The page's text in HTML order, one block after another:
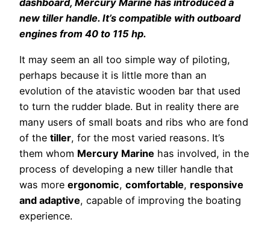
dashboard, Mercury Marine has introduced a
new tiller handle. It’s compatible with outboard
engines from 40 to 115 hp.
It may seem an all too simple way of piloting,
perhaps because it is little more than an
evolution of the atavistic wooden bar that used
to turn the rudder blade. But in reality there are
many users of small boats and ribs who are fond
of the tiller, for the most varied reasons. It’s
them whom Mercury Marine has involved, in the
process of developing a new tiller handle that
was more ergonomic, comfortable, responsive
and adaptive, capable of improving the boating
experience.